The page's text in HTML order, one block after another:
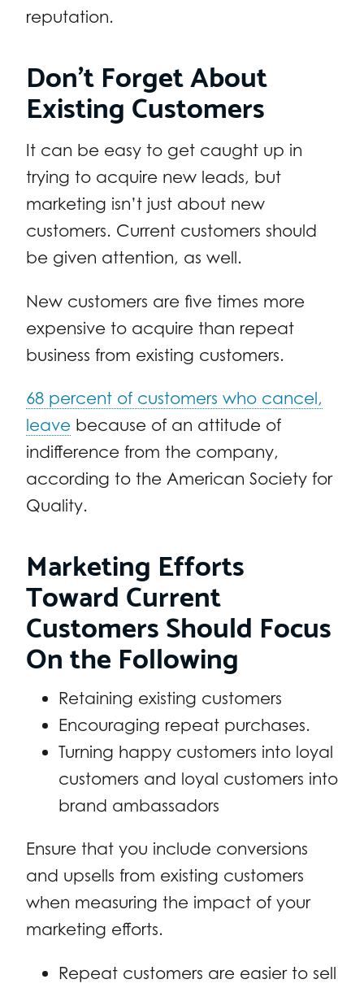
reputation.
Don’t Forget About
Existing Customers
It can be easy to get caught up in
trying to acquire new leads, but
marketing isn’t just about new
customers. Current customers should
be given attention, as well.
New customers are five times more
expensive to acquire than repeat
business from existing customers.
68 percent of customers who cancel,
leave because of an attitude of
indifference from the company,
according to the American Society for
Quality.
Marketing Efforts
Toward Current
Customers Should Focus
On the Following
Retaining existing customers
Encouraging repeat purchases.
Turning happy customers into loyal
customers and loyal customers into
brand ambassadors
Ensure that you include conversions
and upsells from existing customers
when measuring the impact of your
marketing efforts.
Repeat customers are easier to sell